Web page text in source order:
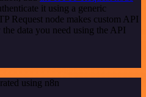
it using a generic
Request node makes custom API
data you need using the API
using n8n